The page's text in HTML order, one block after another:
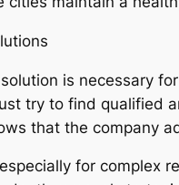
is necessary
try to find qualified
that the company
for complex